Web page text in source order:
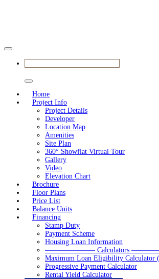
Home
Project Info
Project Details
Developer
Location Map
Amenities
Site Plan
360° Showflat Virtual Tour
Gallery
Video
Elevation Chart
Brochure
Floor Plans
Price List
Balance Units
Financing
Stamp Duty
Payment Scheme
Housing Loan Information
——————— Calculators
Maximum Loan Eligibility Calculator
Progressive Payment Calculator
Rental Yield Calculator